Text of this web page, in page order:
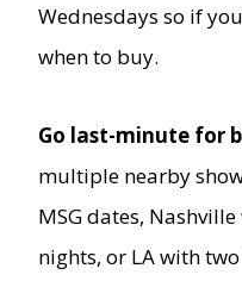
Wednesdays so if
when to buy.
Go last-minute for
multiple nearby
MSG dates,
nights, or LA with